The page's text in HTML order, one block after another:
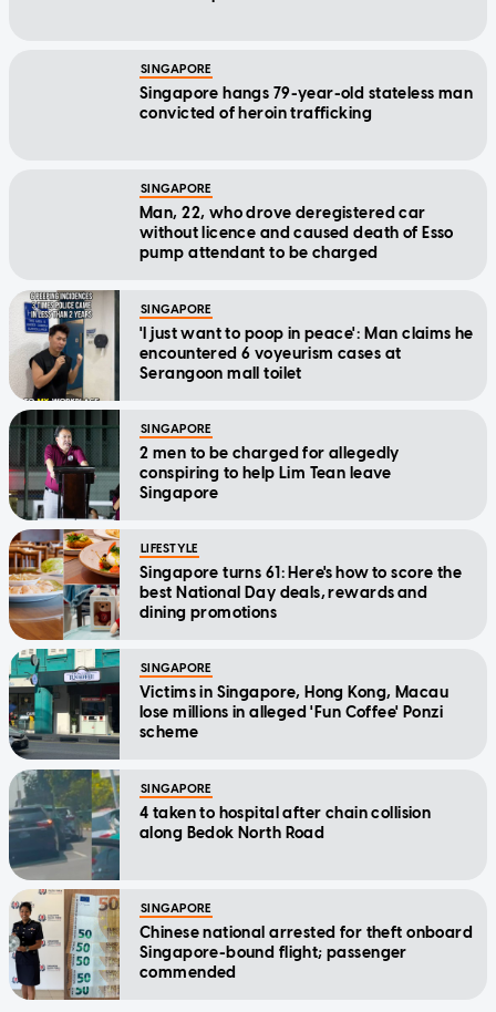
SINGAPORE
Singapore hangs 79-year-old stateless man
convicted of heroin trafficking
SINGAPORE
Man, 22, who drove deregistered car
without licence and caused death of Esso
pump attendant to be charged
SINGAPORE
'I just want to poop in peace': Man claims he
encountered 6 voyeurism cases at
Serangoon mall toilet
SINGAPORE
2 men to be charged for allegedly
conspiring to help Lim Tean leave
Singapore
LIFESTYLE
Singapore turns 61: Here's how to score the
best National Day deals, rewards and
dining promotions
SINGAPORE
Victims in Singapore, Hong Kong, Macau
lose millions in alleged 'Fun Coffee' Ponzi
scheme
SINGAPORE
4 taken to hospital after chain collision
along Bedok North Road
SINGAPORE
Chinese national arrested for theft onboard
Singapore-bound flight; passenger
commended